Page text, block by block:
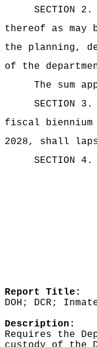
SECTION 2.
thereof as may
the planning,
of the
The sum
SECTION 3.
fiscal biennium
2028, shall
SECTION 4.
Report Title:
DOH; DCR;
Description:
Requires the